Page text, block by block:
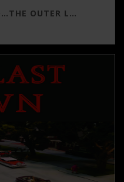
FROM THE INNER MIND TO…THE OUTER LIMITS SCRIPTS OF JOSEPH STEFANO (VOLUME 2)